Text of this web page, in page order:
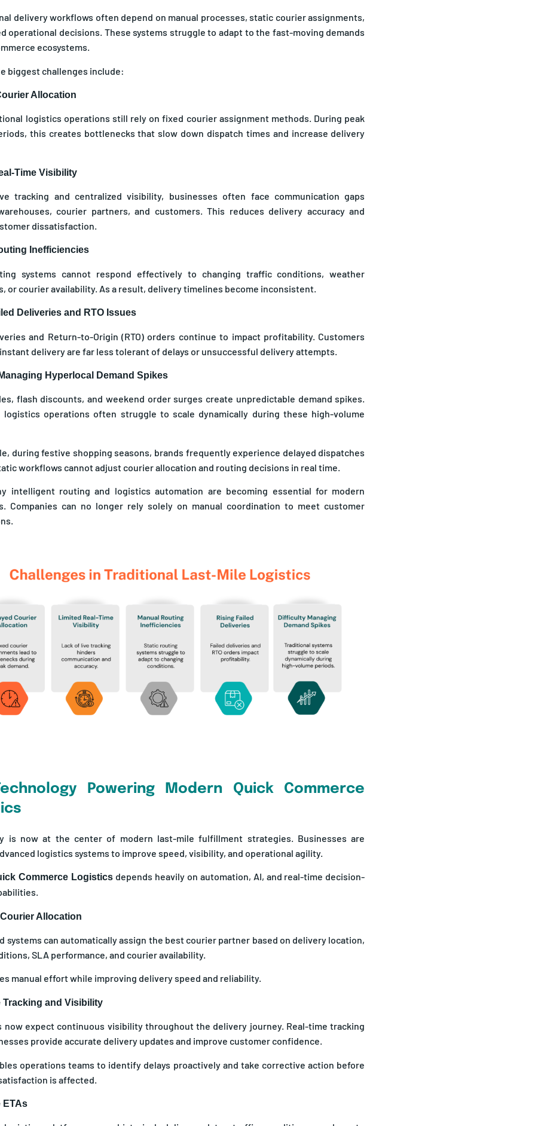
delivery workflows often depend on manual processes, static courier assignments,
operational decisions. These systems struggle to adapt to the fast-moving demands
ecosystems.
biggest challenges include:
Allocation
logistics operations still rely on fixed courier assignment methods. During peak
this creates bottlenecks that slow down dispatch times and increase delivery
Time Visibility
tracking and centralized visibility, businesses often face communication gaps
courier partners, and customers. This reduces delivery accuracy and
dissatisfaction.
Inefficiencies
systems cannot respond effectively to changing traffic conditions, weather
or courier availability. As a result, delivery timelines become inconsistent.
Deliveries and RTO Issues
and Return-to-Origin (RTO) orders continue to impact profitability. Customers
delivery are far less tolerant of delays or unsuccessful delivery attempts.
Hyperlocal Demand Spikes
flash discounts, and weekend order surges create unpredictable demand spikes.
logistics operations often struggle to scale dynamically during these high-volume
during festive shopping seasons, brands frequently experience delayed dispatches
workflows cannot adjust courier allocation and routing decisions in real time.
intelligent routing and logistics automation are becoming essential for modern
Companies can no longer rely solely on manual coordination to meet customer
Powering Modern Quick Commerce
is now at the center of modern last-mile fulfillment strategies. Businesses are
logistics systems to improve speed, visibility, and operational agility.
Commerce Logistics depends heavily on automation, AI, and real-time decision-
Allocation
systems can automatically assign the best courier partner based on delivery location,
SLA performance, and courier availability.
manual effort while improving delivery speed and reliability.
Tracking and Visibility
now expect continuous visibility throughout the delivery journey. Real-time tracking
provide accurate delivery updates and improve customer confidence.
operations teams to identify delays proactively and take corrective action before
is affected.
ETAs